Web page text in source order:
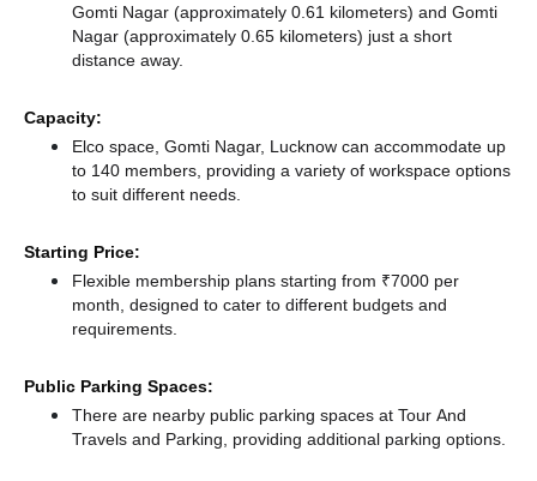
Gomti Nagar (approximately 0.61 kilometers) and Gomti
Nagar (approximately 0.65 kilometers) just a short
distance away.
Capacity:
Elco space, Gomti Nagar, Lucknow can accommodate up
to 140 members, providing a variety of workspace options
to suit different needs.
Starting Price:
Flexible membership plans starting from ₹7000 per
month, designed to cater to different budgets and
requirements.
Public Parking Spaces:
There are nearby public parking spaces at Tour And
Travels and Parking, providing additional parking options.